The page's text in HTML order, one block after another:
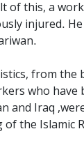
of this, a
injured.
from the
who have
and Iraq
the Islamic